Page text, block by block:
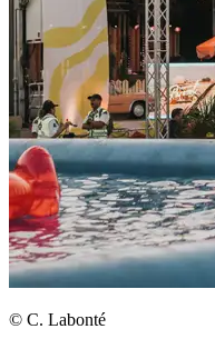
© C. Labonté